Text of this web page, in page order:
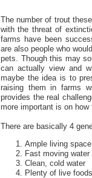
The number of trout
with the threat of
farms have been
are also people who
pets. Though this may
can actually view and
maybe the idea is to
raising them in farms
provides the real
more important is on
There are basically 4
Ample living space
Fast moving
Clean, cold water
Plenty of live foods